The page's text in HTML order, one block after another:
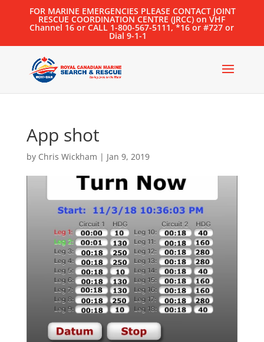
FOR MARINE EMERGENCIES PLEASE CONTACT JOINT
RESCUE COORDINATION CENTRE (JRCC) on VHF
Channel 16 or CALL 1-800-567-5111, *16 or #727 or
Dial 9-1-1
App shot
by Chris Wickham | Jan 9, 2019